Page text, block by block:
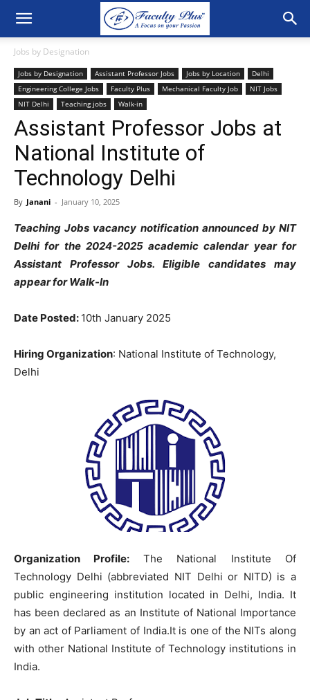
Jobs by Designation
Jobs by Designation Assistant Professor Jobs Jobs by Location
Delhi
Engineering College Jobs
Faculty Plus Mechanical Faculty Job
NIT Jobs
NIT Delhi
Teaching jobs Walk-in
Assistant Professor Jobs at
National Institute of
Technology Delhi
By Janani - January 10, 2025
Teaching Jobs vacancy notification announced by NIT
Delhi for the 2024-2025 academic calendar year for
Assistant Professor Jobs. Eligible candidates may
appear for Walk-In
Date Posted: 10th January 2025
Hiring Organization: National Institute of Technology,
Delhi
Organization Profile: The National Institute Of
Technology Delhi (abbreviated NIT Delhi or NITD) is a
public engineering institution located in Delhi, India. It
has been declared as an Institute of National Importance
by an act of Parliament of India.It is one of the NITs along
with other National Institute of Technology institutions in
India.